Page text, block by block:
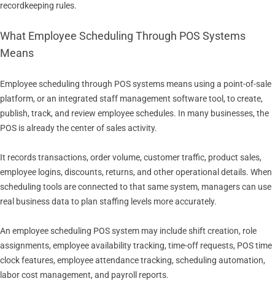
recordkeeping rules.
What Employee Scheduling Through POS Systems
Means
Employee scheduling through POS systems means using a point-of-sale
platform, or an integrated staff management software tool, to create,
publish, track, and review employee schedules. In many businesses, the
POS is already the center of sales activity.
It records transactions, order volume, customer traffic, product sales,
employee logins, discounts, returns, and other operational details. When
scheduling tools are connected to that same system, managers can use
real business data to plan staffing levels more accurately.
An employee scheduling POS system may include shift creation, role
assignments, employee availability tracking, time-off requests, POS time
clock features, employee attendance tracking, scheduling automation,
labor cost management, and payroll reports.